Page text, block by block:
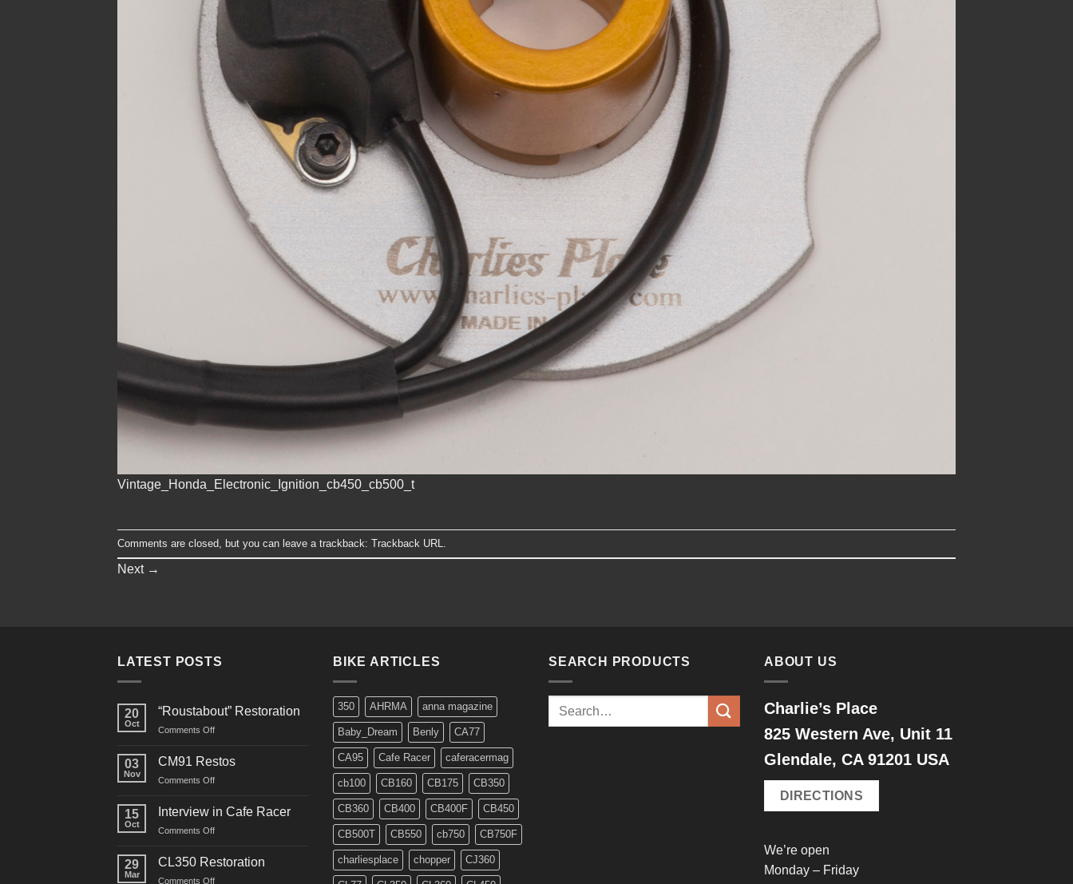
Vintage_Honda_Electronic_Ignition_cb450_cb500_t
Comments are closed, but you can leave a trackback: Trackback URL
Next →
LATEST POSTS
20
Oct
“Roustabout” Restoration
Comments Offon
Restoration
03
Nov
CM91 Restos
Comments Offon
Restos
15
Oct
Interview in Cafe Racer
Comments Offon
29
Mar
CL350 Restoration
Comments Offon
BIKE ARTICLES
350 AHRMA anna magazine
Baby_Dream Benly CA77
CA95 Cafe Racer caferacermag
cb100 CB160 CB175 CB350
CB360 CB400 CB400F CB450
CB500T CB550 cb750 CB750F
charliesplace chopper CJ360
SEARCH PRODUCTS
Search
ABOUT US
Charlie’s Place
825 Western Ave, Unit 11
Glendale, CA 91201 USA
DIRECTIONS
We’re open
Monday – Friday